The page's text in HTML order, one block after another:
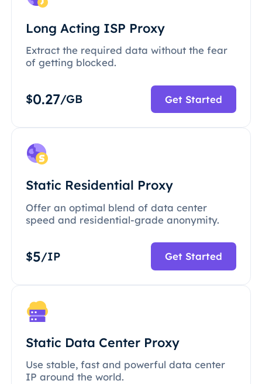
Long Acting ISP Proxy
Extract the required data without the fear
of getting blocked.
$0.27/GB Get Started
Static Residential Proxy
Offer an optimal blend of data center
speed and residential-grade anonymity.
$5/IP Get Started
Static Data Center Proxy
Use stable, fast and powerful data center
IP around the world.